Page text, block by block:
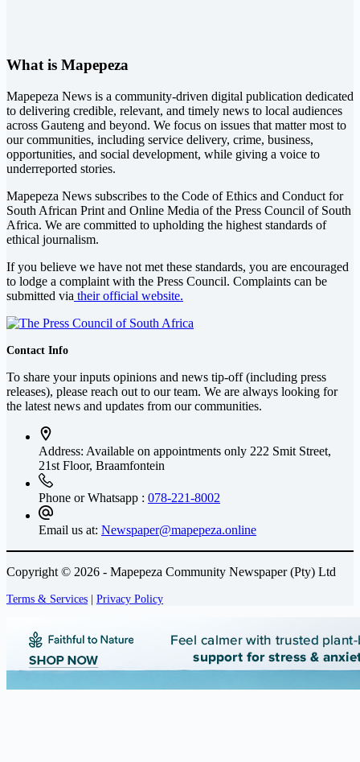
What is Mapepeza
Mapepeza News is a community-driven digital publication dedicated
to delivering credible, relevant, and timely news to local audiences
across Gauteng and beyond. We focus on issues that matter most to
our communities, including service delivery, crime, business,
opportunities, and social development, while giving a voice to
underreported stories.
Mapepeza News subscribes to the Code of Ethics and Conduct for
South African Print and Online Media of the Press Council of South
Africa. We are committed to upholding the highest standards of
ethical journalism.
If you believe we have not met these standards, you are encouraged
to lodge a complaint with the Press Council. Complaints can be
submitted via their official website.
Contact Info
To share your inputs opinions and news tip-off (including press
releases), please reach out to our team. We are always looking for
the latest news and updates from our communities.
Address: Available on appointments only 222 Smit Street,
21st Floor, Braamfontein
Phone or Whatsapp : 078-221-8002
Email us at: Newspaper@mapepeza.online
Copyright © 2026 - Mapepeza Community Newspaper (Pty) Ltd
Terms & Services | Privacy Policy